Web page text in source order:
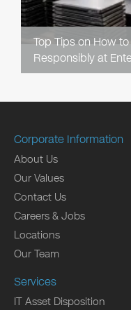
Top Tips on How
Responsibly at
Corporate Information
About Us
Our Values
Contact Us
Careers & Jobs
Locations
Our Team
Services
IT Asset Disposition